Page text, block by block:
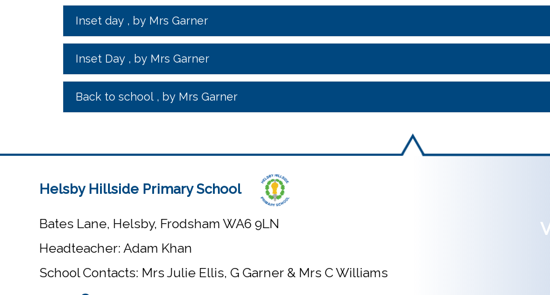
Inset day , by Mrs Garner
Inset Day , by Mrs Garner
Back to school , by Mrs Garner
Helsby Hillside Primary School
Bates Lane, Helsby, Frodsham WA6 9LN
Headteacher: Adam Khan
School Contacts: Mrs Julie Ellis, G Garner & Mrs C Williams